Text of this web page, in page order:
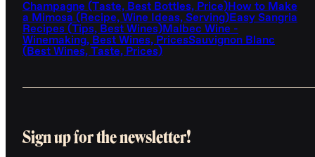
Champagne (Taste, Best Bottles, Price)How to Make
a Mimosa (Recipe, Wine Ideas, Serving)Easy Sangria
Recipes (Tips, Best Wines)Malbec Wine -
Winemaking, Best Wines, PricesSauvignon Blanc
(Best Wines, Taste, Prices)
Sign up for the newsletter!